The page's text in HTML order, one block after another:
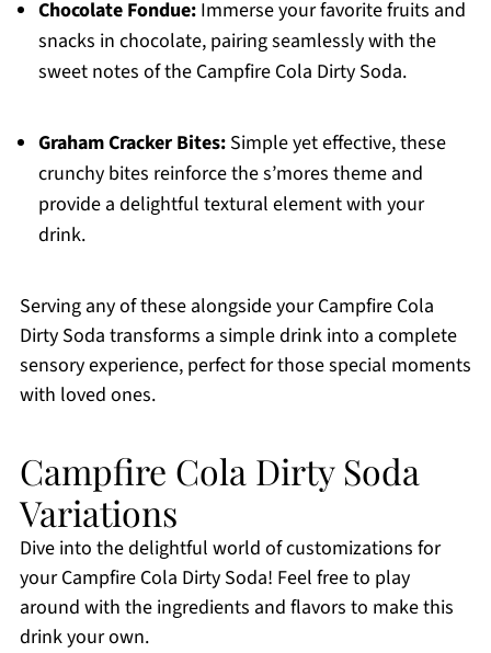
Chocolate Fondue:Immerse your favorite fruits and
snacks in chocolate, pairing seamlessly with the
sweet notes of the Campfire Cola Dirty Soda.
Graham Cracker Bites:Simple yet effective, these
crunchy bites reinforce the s’mores theme and
provide a delightful textural element with your
drink.
Serving any of these alongside your Campfire Cola
Dirty Soda transforms a simple drink into a complete
sensory experience, perfect for those special moments
with loved ones.
Campfire Cola Dirty Soda
Variations
Dive into the delightful world of customizations for
your Campfire Cola Dirty Soda! Feel free to play
around with the ingredients and flavors to make this
drink your own.